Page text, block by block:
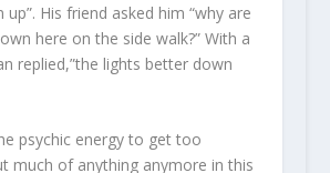
His friend asked him “why are
here on the side walk?” With a
replied,”the lights better down
psychic energy to get too
much of anything anymore in this